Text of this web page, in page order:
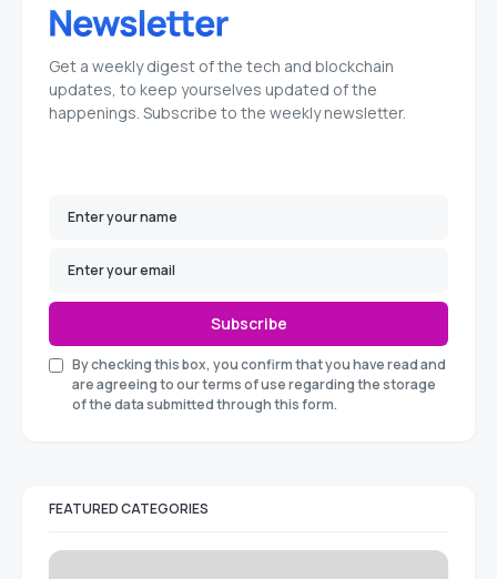
Get a weekly digest of the tech and blockchain
updates, to keep yourselves updated of the
happenings. Subscribe to the weekly newsletter.
Subscribe
By checking this box, you confirm that you have read and
are agreeing to our terms of use regarding the storage
of the data submitted through this form.
FEATURED CATEGORIES